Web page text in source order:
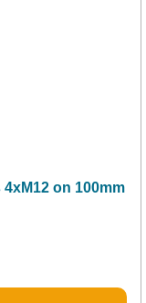
on 100mm